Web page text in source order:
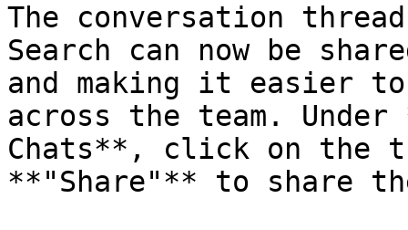
The conversation
Search can now be
and making it easier
across the team.
Chats**, click on the
**"Share"** to share